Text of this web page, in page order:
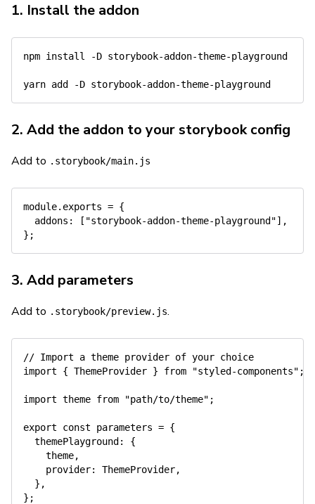
1. Install the addon
npm install -D storybook-addon-theme-playground
yarn add -D
2. Add the addon to your storybook config
Add to .storybook/main.js
module. exports = {
addons : [ "storybook-addon-theme-playground"] ,
} ;
3. Add parameters
Add to .storybook/preview.js.
// Import a theme provider of your choice
import
{ ThemeProvider } from "styled-components" ;
import theme from "path/to/theme" ;
export const parameters = {
themePlayground :
{
    theme
,
provider: ThemeProvider,
} ,
} ;